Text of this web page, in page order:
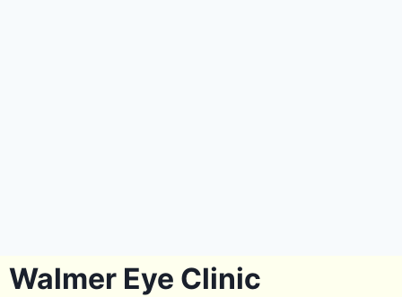
Walmer Eye Clinic